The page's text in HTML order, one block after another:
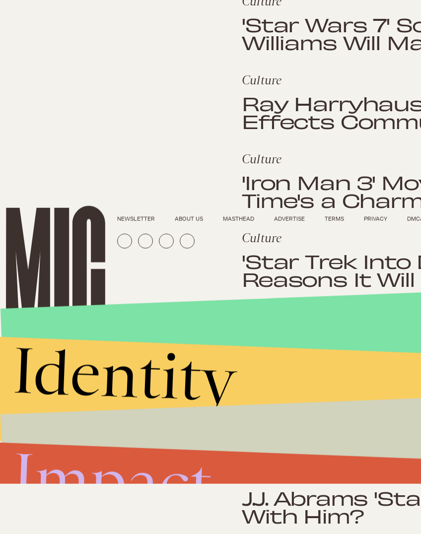
'Star Wars 7'
Williams Will
Culture
Ray
Effects
Culture
'Iron Man 3'
Time's a
Culture
'Star Trek Into
Reasons It
Tom Cruise: Is
Action Hero?
5 Comic
Deserve Their
J.J. Abrams
With Him?
NEWSLETTER ABOUT US MASTHEAD ADVERTISE TERMS PRIVACY
Identity
Impact